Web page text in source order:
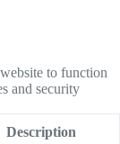
to function
and security
Description